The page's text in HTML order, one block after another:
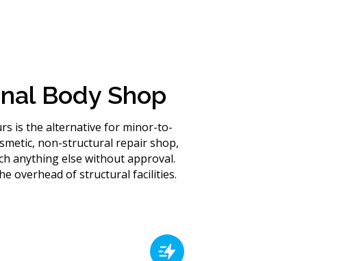
Body Shop
is the alternative for minor-to-
non-structural repair shop,
anything else without approval.
overhead of structural facilities.